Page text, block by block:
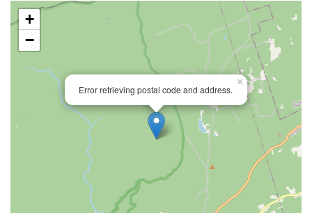
Error retrieving postal code and address.
×
+
−